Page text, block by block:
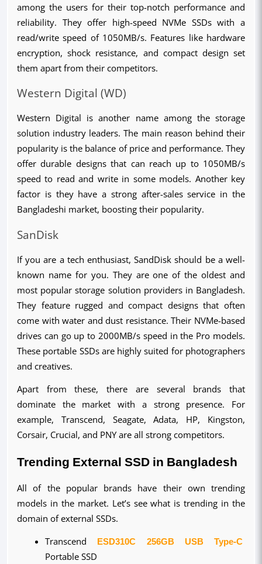
among the users for their top-notch performance and
reliability. They offer high-speed NVMe SSDs with a
read/write speed of 1050MB/s. Features like hardware
encryption, shock resistance, and compact design set
them apart from their competitors.
Western Digital (WD)
Western Digital is another name among the storage
solution industry leaders. The main reason behind their
popularity is the balance of price and performance. They
offer durable designs that can reach up to 1050MB/s
speed to read and write in some models. Another key
factor is they have a strong after-sales service in the
Bangladeshi market, boosting their popularity.
SanDisk
If you are a tech enthusiast, SandDisk should be a well-
known name for you. They are one of the oldest and
most popular storage solution providers in Bangladesh.
They feature rugged and compact designs that often
come with water and dust resistance. Their NVMe-based
drives can go up to 2000MB/s speed in the Pro models.
These portable SSDs are highly suited for photographers
and creatives.
Apart from these, there are several brands that
dominate the market with a strong presence. For
example, Transcend, Seagate, Adata, HP, Kingston,
Corsair, Crucial, and PNY are all strong competitors.
Trending External SSD in Bangladesh
All of the popular brands have their own trending
models in the market. Let’s see what is trending in the
domain of external SSDs.
Transcend ESD310C 256GB USB Type-C
Portable SSD